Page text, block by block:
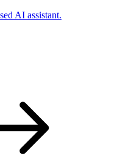
AI assistant.